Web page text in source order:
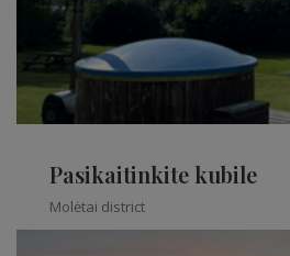
Pasikaitinkite kubile
Molėtai district